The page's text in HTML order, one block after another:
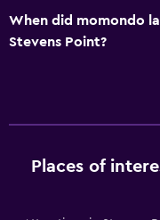
When did momondo
Stevens Point?
Places of